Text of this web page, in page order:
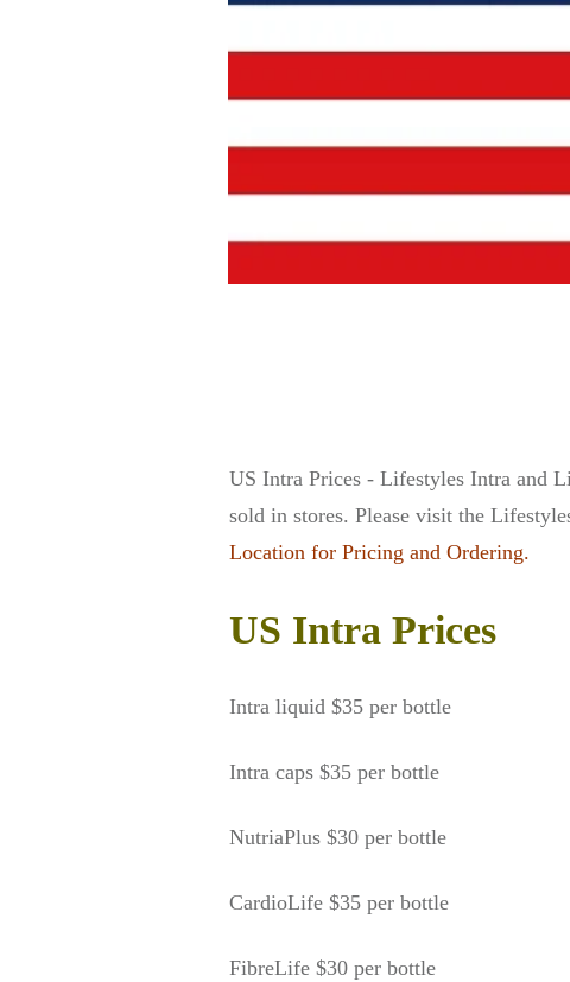
US Intra Prices - Lifestyles Intra and
sold in stores. Please visit the
Location for Pricing and Ordering.
US Intra Prices
Intra liquid $35 per bottle
Intra caps $35 per bottle
NutriaPlus $30 per bottle
CardioLife $35 per bottle
FibreLife $30 per bottle